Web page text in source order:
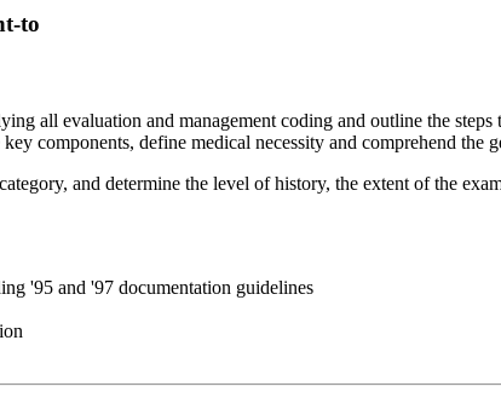
to
all evaluation and management coding and outline the
components, define medical necessity and comprehend the
and determine the level of history, the extent of the
'95 and '97 documentation guidelines